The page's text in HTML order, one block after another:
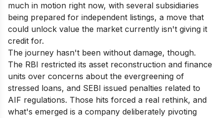
much in motion right now, with several subsidiaries
being prepared for independent listings, a move that
could unlock value the market currently isn't giving it
credit for.
The journey hasn't been without damage, though.
The RBI restricted its asset reconstruction and finance
units over concerns about the evergreening of
stressed loans, and SEBI issued penalties related to
AIF regulations. Those hits forced a real rethink, and
what's emerged is a company deliberately pivoting